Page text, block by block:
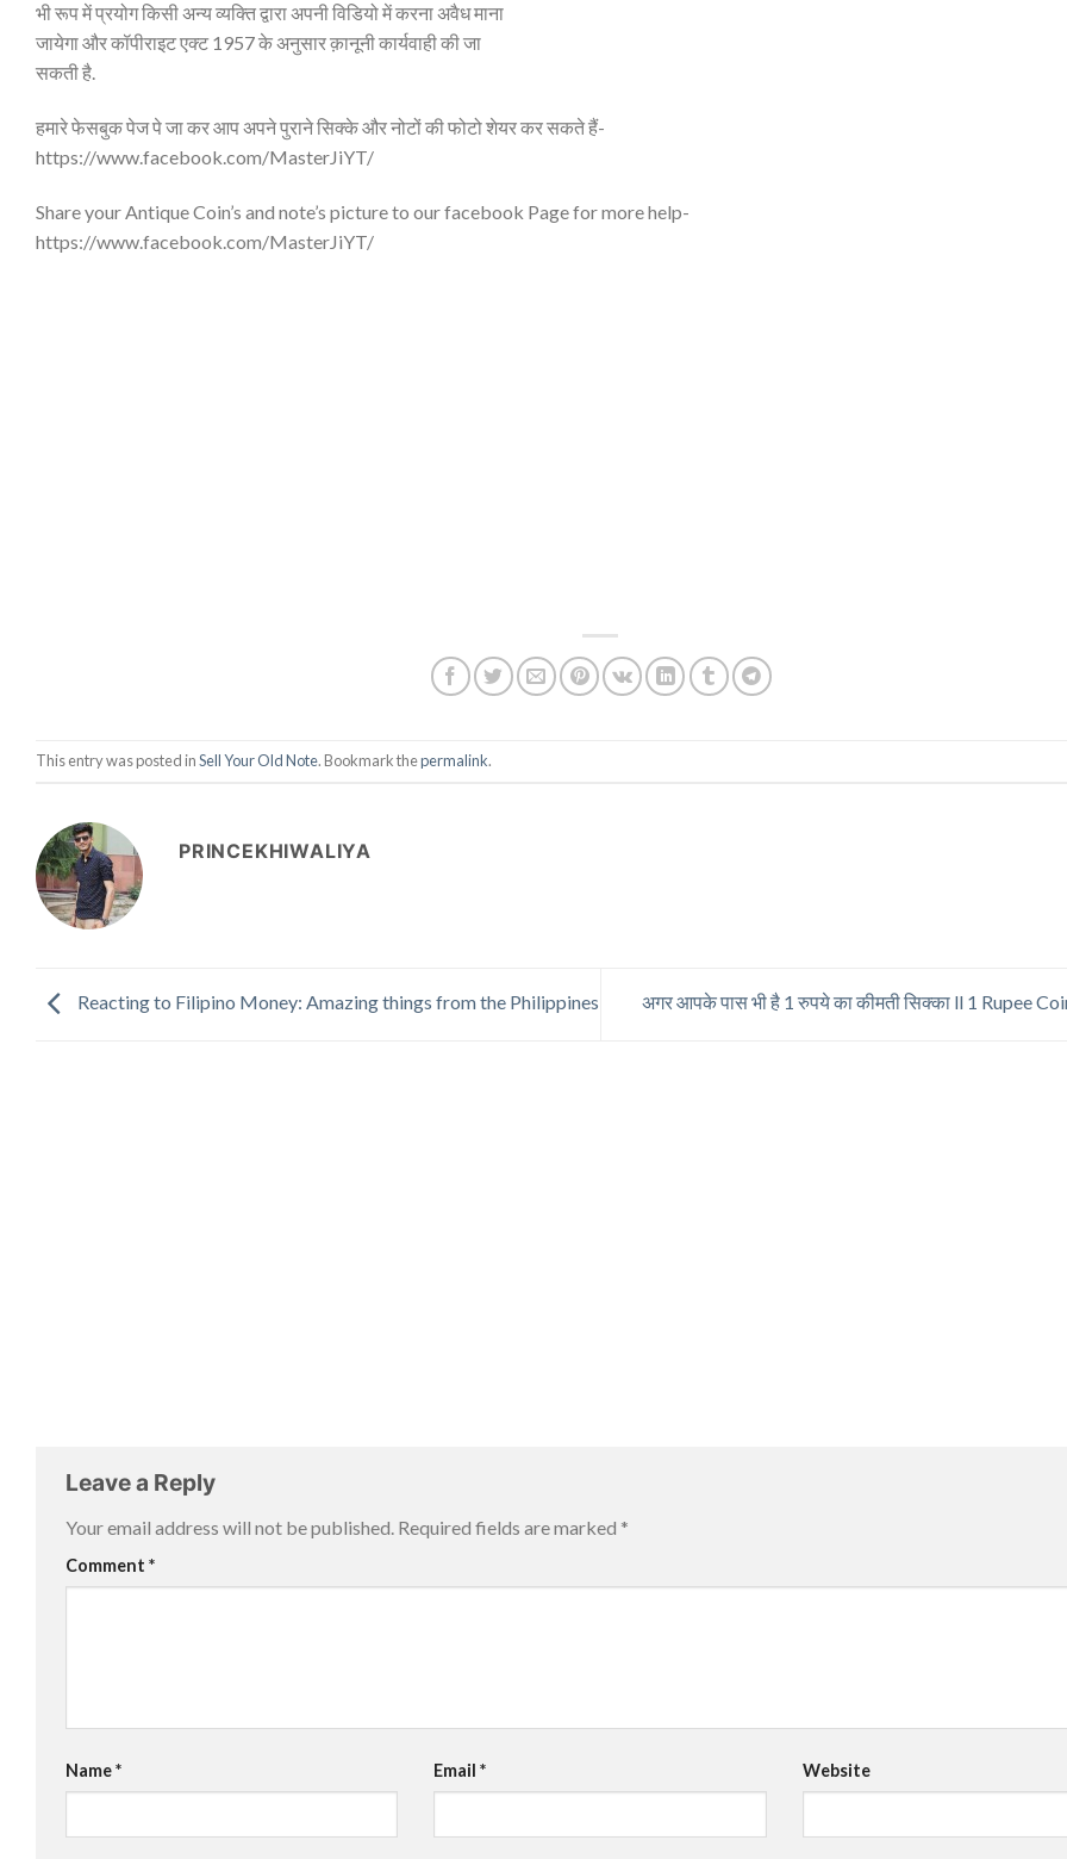
भी रूप में प्रयोग किसी अन्य व्यक्ति द्वारा अपनी विडियो में करना अवैध माना
जायेगा और कॉपीराइट एक्ट 1957 के अनुसार क़ानूनी कार्यवाही की जा
सकती है.
हमारे फेसबुक पेज पे जा कर आप अपने पुराने सिक्के और नोटों की फोटो शेयर कर सकते हैं-
https://www.facebook.com/MasterJiYT/
Share your Antique Coin’s and note’s picture to our facebook Page for more help-
https://www.facebook.com/MasterJiYT/
This entry was posted inSell Your Old Note. Bookmark thepermalink.
PRINCEKHIWALIYA
Reacting to Filipino Money: Amazing things from the Philippines अगर आपके पास भी है 1 रुपये का कीमती सिक्का ll 1 Rupee
Leave a Reply
Your email address will not be published. Required fields are marked *
Comment *
Name* Email* Website